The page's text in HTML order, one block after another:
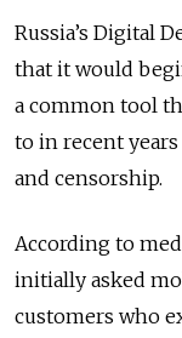
Russia’s Digital
that it would
a common tool
to in recent
and censorship.
According to
initially asked
customers who